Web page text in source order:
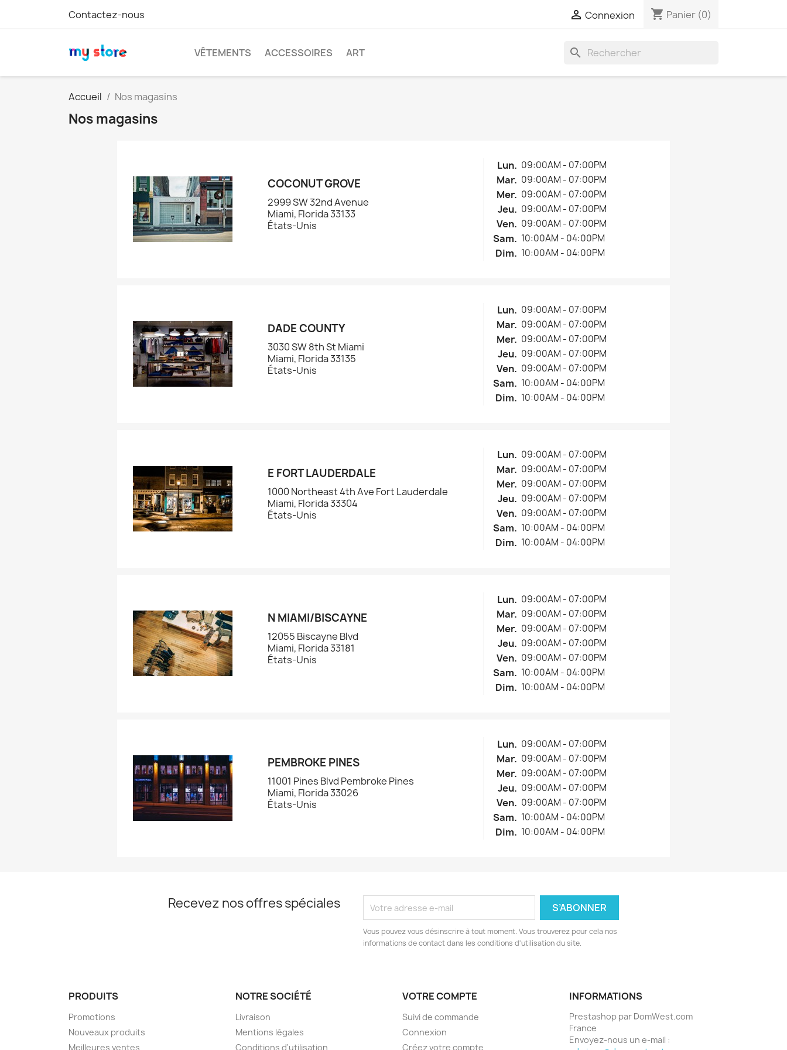
Contactez-nous  Connexion shopping_cart Panier (0)
VÊTEMENTS ACCESSOIRES ART search
Accueil Nos magasins
Nos magasins
COCONUT GROVE
2999 SW 32nd Avenue
Miami, Florida 33133
États-Unis
Lun. 09:00AM - 07:00PM
Mar. 09:00AM - 07:00PM
Mer. 09:00AM - 07:00PM
Jeu. 09:00AM - 07:00PM
Ven. 09:00AM - 07:00PM
Sam. 10:00AM - 04:00PM
Dim. 10:00AM - 04:00PM
DADE COUNTY
3030 SW 8th St Miami
Miami, Florida 33135
États-Unis
Lun. 09:00AM - 07:00PM
Mar. 09:00AM - 07:00PM
Mer. 09:00AM - 07:00PM
Jeu. 09:00AM - 07:00PM
Ven. 09:00AM - 07:00PM
Sam. 10:00AM - 04:00PM
Dim. 10:00AM - 04:00PM
E FORT LAUDERDALE
1000 Northeast 4th Ave Fort Lauderdale
Miami, Florida 33304
États-Unis
Lun. 09:00AM - 07:00PM
Mar. 09:00AM - 07:00PM
Mer. 09:00AM - 07:00PM
Jeu. 09:00AM - 07:00PM
Ven. 09:00AM - 07:00PM
Sam. 10:00AM - 04:00PM
Dim. 10:00AM - 04:00PM
N MIAMI/BISCAYNE
12055 Biscayne Blvd
Miami, Florida 33181
États-Unis
Lun. 09:00AM - 07:00PM
Mar. 09:00AM - 07:00PM
Mer. 09:00AM - 07:00PM
Jeu. 09:00AM - 07:00PM
Ven. 09:00AM - 07:00PM
Sam. 10:00AM - 04:00PM
Dim. 10:00AM - 04:00PM
PEMBROKE PINES
11001 Pines Blvd Pembroke Pines
Miami, Florida 33026
États-Unis
Lun. 09:00AM - 07:00PM
Mar. 09:00AM - 07:00PM
Mer. 09:00AM - 07:00PM
Jeu. 09:00AM - 07:00PM
Ven. 09:00AM - 07:00PM
Sam. 10:00AM - 04:00PM
Dim. 10:00AM - 04:00PM
Recevez nos offres spéciales
Vous pouvez vous désinscrire à tout moment. Vous trouverez pour cela nos
informations de contact dans les conditions d'utilisation du site.
PRODUITS
Promotions
Nouveaux produits
Meilleures ventes
NOTRE SOCIÉTÉ
Livraison
Mentions légales
Conditions d'utilisation
VOTRE COMPTE
Suivi de commande
Connexion
Créez votre compte
INFORMATIONS
Prestashop par DomWest.com
France
Envoyez-nous un e-mail :